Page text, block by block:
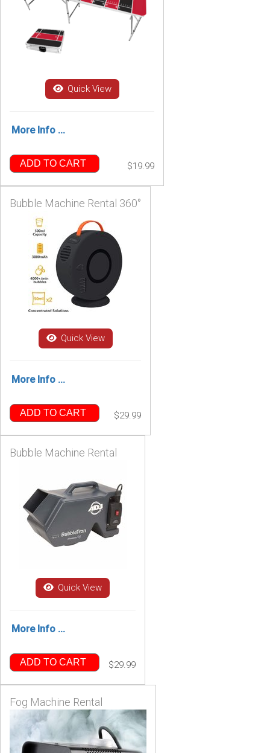
Quick View
More Info ...
ADD TO CART $19.99
Bubble Machine Rental 360°
Quick View
More Info ...
ADD TO CART $29.99
Bubble Machine Rental
Quick View
More Info ...
ADD TO CART $29.99
Fog Machine Rental